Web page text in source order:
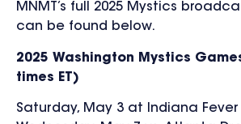
MNMT’s full 2025 Mystics
can be found below.
2025 Washington Mystics
times ET)
Saturday, May 3 at Indiana Fever